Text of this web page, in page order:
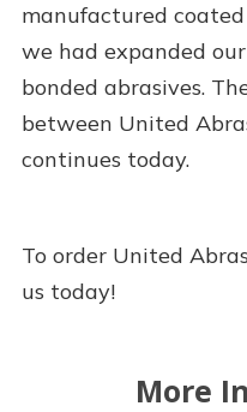
manufactured
we had expanded
bonded abrasives.
between United
continues today.
To order United
us today!
More